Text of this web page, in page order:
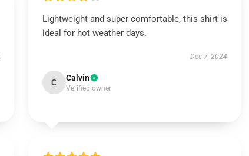
Lightweight and super comfortable, this shirt is
ideal for hot weather days.
Dec 7, 2024
C Calvin
Verified owner